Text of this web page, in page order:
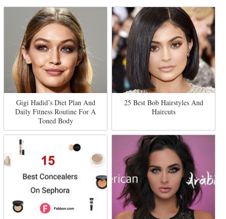
Gigi Hadid’s Diet Plan And
Daily Fitness Routine For A
Toned Body
25 Best Bob Hairstyles And
Haircuts